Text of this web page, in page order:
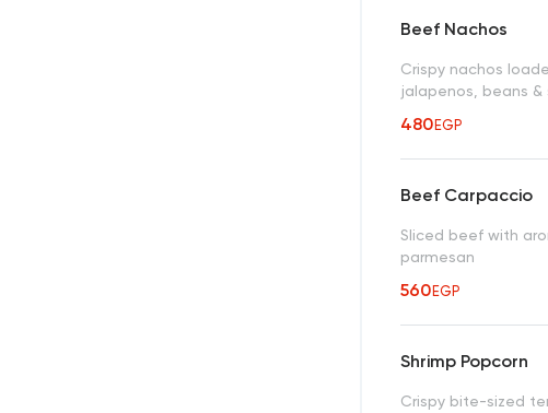
Beef Nachos
Crispy nachos
jalapenos, beans
480EGP
Beef Carpaccio
Sliced beef with
parmesan
560EGP
Shrimp Popcorn
Crispy bite-sized